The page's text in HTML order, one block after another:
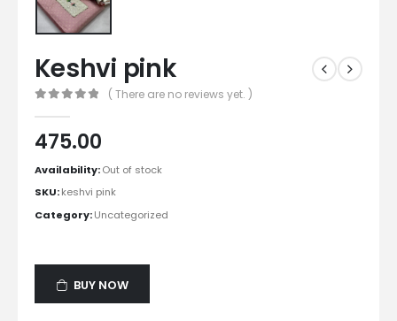
Keshvi pink
( There are no reviews yet. )
475.00
Availability:Out of stock
SKU:keshvi pink
Category:Uncategorized
BUY NOW